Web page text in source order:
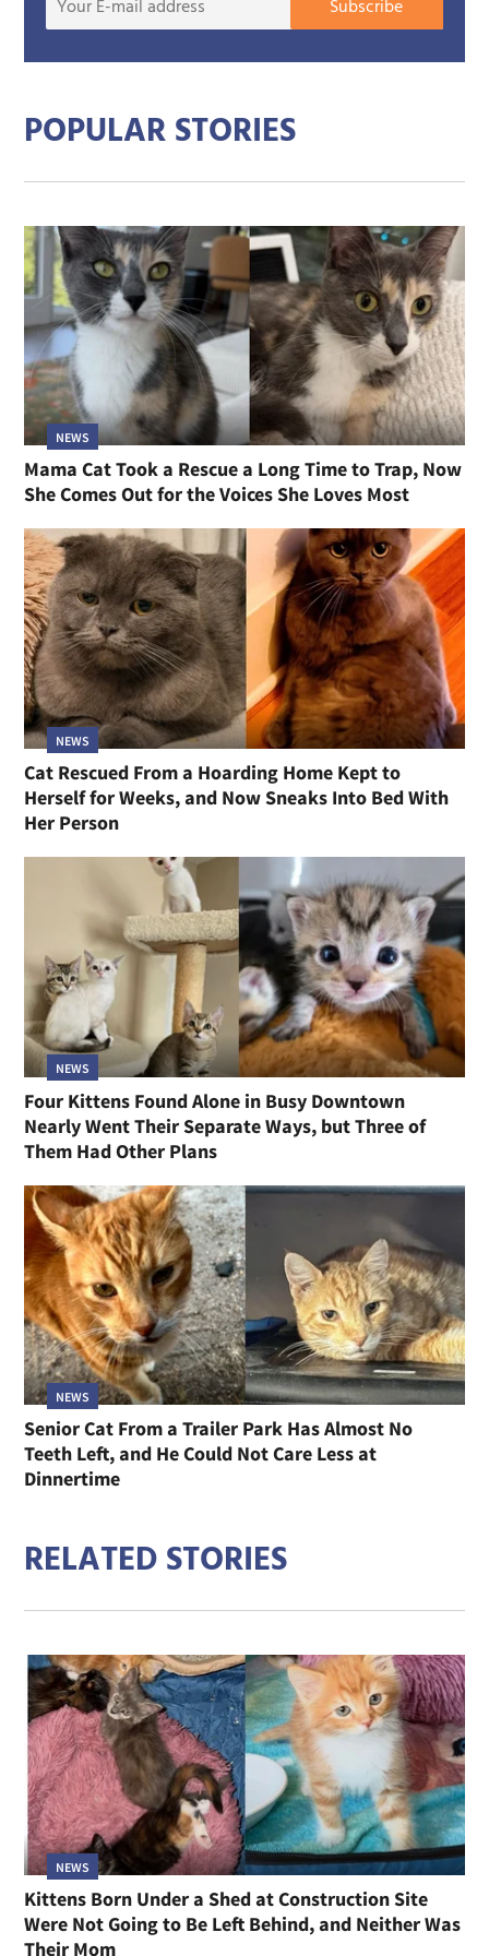
mail
Subscribe
POPULAR STORIES
NEWS
Mama Cat Took a Rescue a Long Time to Trap, Now
She Comes Out for the Voices She Loves Most
NEWS
Cat Rescued From a Hoarding Home Kept to
Herself for Weeks, and Now Sneaks Into Bed With
Her Person
NEWS
Four Kittens Found Alone in Busy Downtown
Nearly Went Their Separate Ways, but Three of
Them Had Other Plans
NEWS
Senior Cat From a Trailer Park Has Almost No
Teeth Left, and He Could Not Care Less at
Dinnertime
RELATED STORIES
NEWS
Kittens Born Under a Shed at Construction Site
Were Not Going to Be Left Behind, and Neither Was
Their Mom